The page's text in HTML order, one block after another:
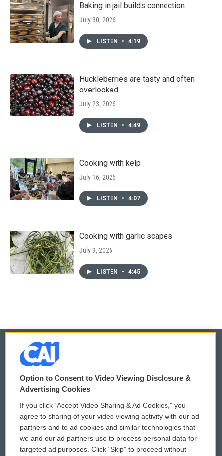
Baking in jail builds connection
July 30, 2026
LISTEN • 4:19
Huckleberries are tasty and often
overlooked
July 23, 2026
LISTEN • 4:49
Cooking with kelp
July 16, 2026
LISTEN • 4:07
Cooking with garlic scapes
July 9, 2026
LISTEN • 4:45
© 2026
Privacy and Terms
Comments Policy
Donor Privacy Policy
Contact Us
WCAI eNews Sign Up
Submit a PSA
Vehicle Donation
Option to Consent to Video Viewing Disclosure &
Advertising Cookies
If you click “Accept Video Sharing & Ad Cookies,” you
agree to sharing of your video viewing activity with our ad
partners and to ad cookies and similar technologies that
we and our ad partners use to process personal data for
targeted ad purposes. Click “Skip” to proceed without